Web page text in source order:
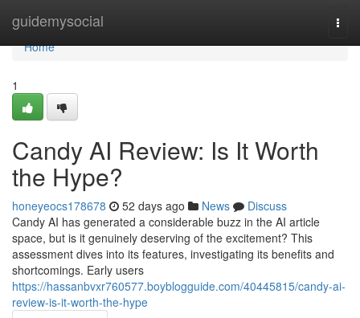
guidemysocial
Home
Home
1
Candy AI Review: Is It Worth
the Hype?
honeyeocs178678 52 days ago News
Discuss
Candy AI has generated a considerable buzz in the AI article
space, but is it genuinely deserving of the excitement? This
assessment dives into its features, investigating its benefits and
shortcomings. Early users
https://hassanbvxr760577.boyblogguide.com/40445815/candy-ai-
review-is-it-worth-the-hype